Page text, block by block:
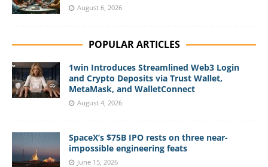
August 6, 2026
POPULAR ARTICLES
1win Introduces Streamlined Web3 Login
and Crypto Deposits via Trust Wallet,
MetaMask, and WalletConnect
August 4, 2026
SpaceX’s $75B IPO rests on three near-
impossible engineering feats
June 15, 2026